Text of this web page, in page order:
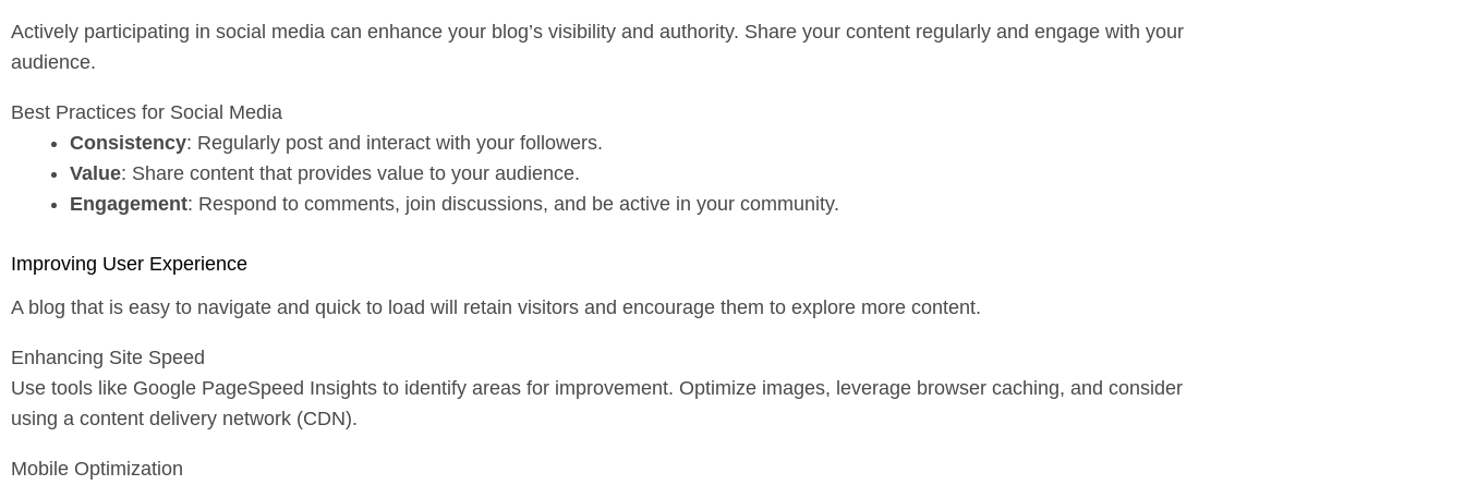
Actively participating in social media can enhance your blog’s visibility and authority. Share your content regularly and engage with your
audience.
Best Practices for Social Media
Consistency: Regularly post and interact with your followers.
Value: Share content that provides value to your audience.
Engagement: Respond to comments, join discussions, and be active in your community.
Improving User Experience
A blog that is easy to navigate and quick to load will retain visitors and encourage them to explore more content.
Enhancing Site Speed
Use tools like Google PageSpeed Insights to identify areas for improvement. Optimize images, leverage browser caching, and consider
using a content delivery network (CDN).
Mobile Optimization